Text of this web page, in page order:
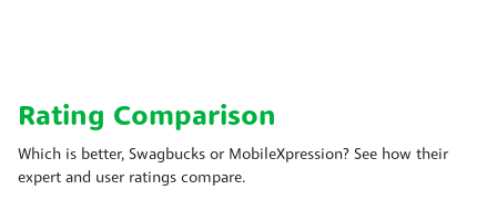
Rating Comparison
Which is better, Swagbucks or MobileXpression? See how their
expert and user ratings compare.